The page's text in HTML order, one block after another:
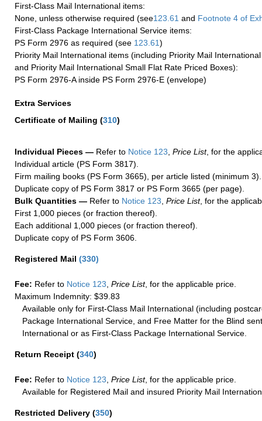
First-Class Mail International items:
None, unless otherwise required (see123.61 and Footnote 4 of
First-Class Package International Service items:
PS Form 2976 as required (see 123.61)
Priority Mail International items (including Priority Mail
and Priority Mail International Small Flat Rate Priced Boxes):
PS Form 2976-A inside PS Form 2976-E (envelope)
Extra Services
Certificate of Mailing (310)
Individual Pieces — Refer to Notice 123 Price List, for the
Individual article (PS Form 3817).
Firm mailing books (PS Form 3665), per article listed (minimum 3).
Duplicate copy of PS Form 3817 or PS Form 3665 (per page).
Bulk Quantities — Refer to Notice 123 Price List, for the
First 1,000 pieces (or fraction thereof).
Each additional 1,000 pieces (or fraction thereof).
Duplicate copy of PS Form 3606.
Registered Mail (330)
Fee: Refer to Notice 123 Price List, for the applicable price.
Maximum Indemnity: $39.83
Available only for First-Class Mail International (including
Package International Service, and Free Matter for the Blind
International or as First-Class Package International Service.
Return Receipt (340)
Fee: Refer to Notice 123, Price List, for the applicable price.
Available for Registered Mail and insured Priority Mail
Restricted Delivery (350)